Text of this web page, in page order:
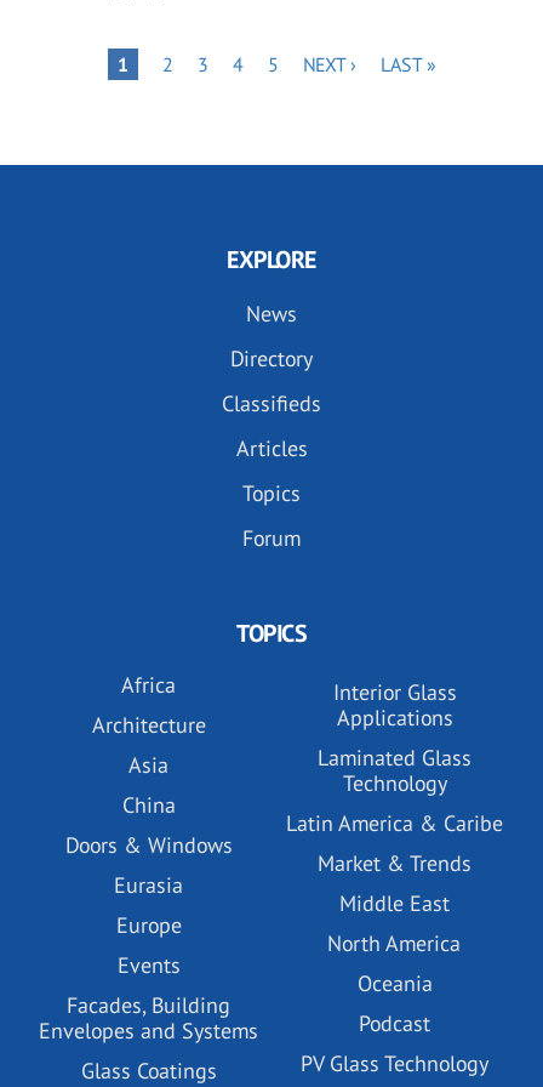
PaginationPAGE
1 PAGE
2 PAGE
3 PAGE
4 PAGE
5
NEXT
NEXT ›
LAST
LAST »
EXPLORE
News
Directory
Classifieds
Articles
Topics
Forum
TOPICS
Africa
Architecture
Asia
China
Doors & Windows
Eurasia
Europe
Events
Facades, Building
Envelopes and Systems
Glass Coatings
Interior Glass
Applications
Laminated Glass
Technology
Latin America & Caribe
Market & Trends
Middle East
North America
Oceania
Podcast
PV Glass Technology